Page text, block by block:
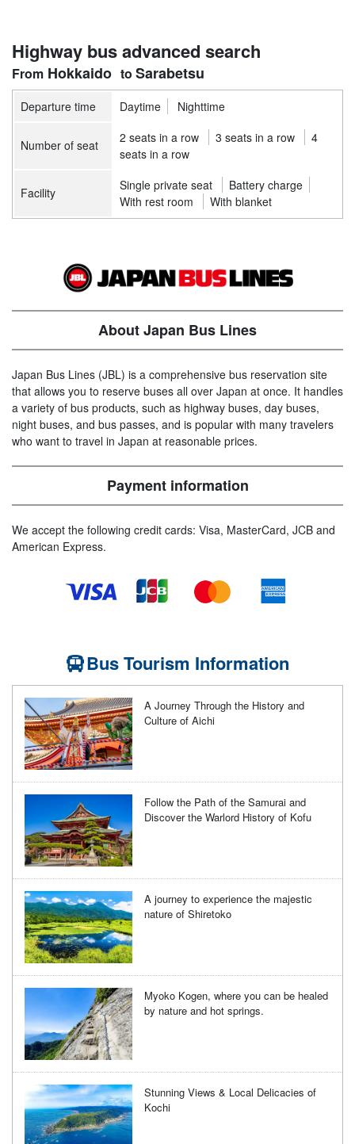
Highway bus advanced search
Hokkaido Sarabetsu
Departure time Daytime Nighttime
Number of seat 2 seats in a row 3 seats in a row
4
seats in a row
Facility Single private seat
Battery charge
With rest room
With blanket
About Japan Bus Lines
Japan Bus Lines (JBL) is a comprehensive bus reservation site
that allows you to reserve buses all over Japan at once. It handles
a variety of bus products, such as highway buses, day buses,
night buses, and bus passes, and is popular with many travelers
who want to travel in Japan at reasonable prices.
Payment information
We accept the following credit cards: Visa, MasterCard, JCB and
American Express.
Bus Tourism Information
A Journey Through the History and
Culture of Aichi
Follow the Path of the Samurai and
Discover the Warlord History of Kofu
A journey to experience the majestic
nature of Shiretoko
Myoko Kogen, where you can be healed
by nature and hot springs.
Stunning Views & Local Delicacies of
Kochi